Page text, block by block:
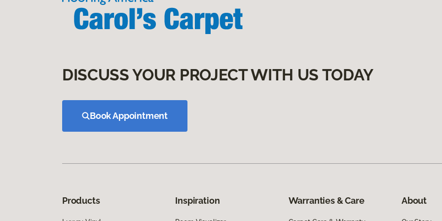
DISCUSS YOUR PROJECT WITH US TODAY
Book Appointment
Products Inspiration Warranties & Care About